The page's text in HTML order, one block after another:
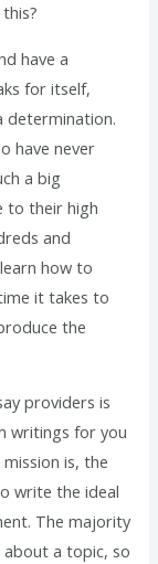
have a
for itself,
determination.
have never
a big
to their high
and
how to
it takes to
the
providers is
writings for you
is, the
write the ideal
The majority
a topic, so